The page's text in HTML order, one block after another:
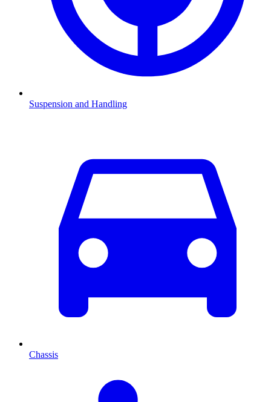
Suspension and Handling
Chassis